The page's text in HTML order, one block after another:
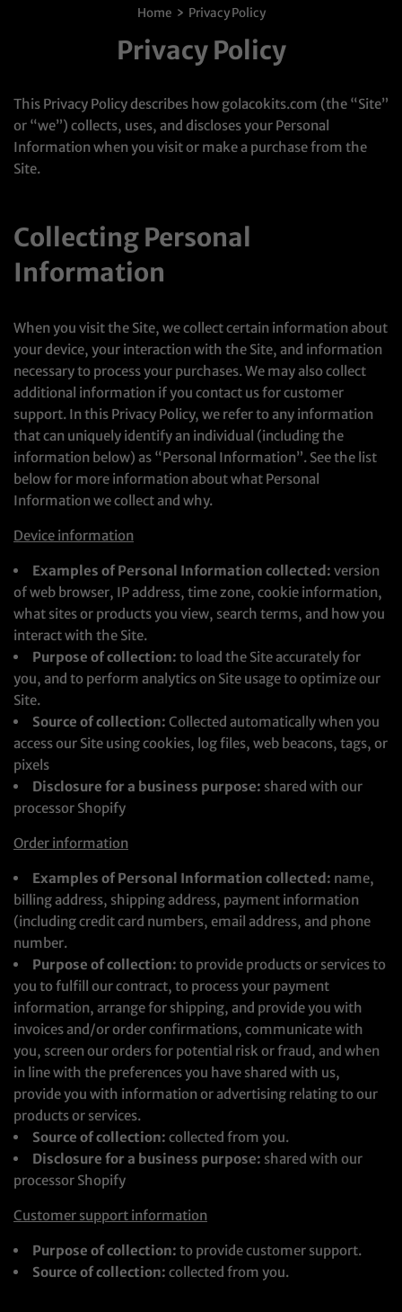
Home › Privacy Policy
Privacy Policy
This Privacy Policy describes how golacokits.com (the “Site”
or “we”) collects, uses, and discloses your Personal
Information when you visit or make a purchase from the
Site.
Collecting Personal
Information
When you visit the Site, we collect certain information about
your device, your interaction with the Site, and information
necessary to process your purchases. We may also collect
additional information if you contact us for customer
support. In this Privacy Policy, we refer to any information
that can uniquely identify an individual (including the
information below) as “Personal Information”. See the list
below for more information about what Personal
Information we collect and why.
Device information
Examples of Personal Information collected: version
of web browser, IP address, time zone, cookie information,
what sites or products you view, search terms, and how you
interact with the Site.
Purpose of collection: to load the Site accurately for
you, and to perform analytics on Site usage to optimize our
Site.
Source of collection: Collected automatically when you
access our Site using cookies, log files, web beacons, tags, or
pixels
Disclosure for a business purpose: shared with our
processor Shopify
Order information
Examples of Personal Information collected: name,
billing address, shipping address, payment information
(including credit card numbers, email address, and phone
number.
Purpose of collection: to provide products or services to
you to fulfill our contract, to process your payment
information, arrange for shipping, and provide you with
invoices and/or order confirmations, communicate with
you, screen our orders for potential risk or fraud, and when
in line with the preferences you have shared with us,
provide you with information or advertising relating to our
products or services.
Source of collection: collected from you.
Disclosure for a business purpose: shared with our
processor Shopify
Customer support information
Purpose of collection: to provide customer support.
Source of collection: collected from you.